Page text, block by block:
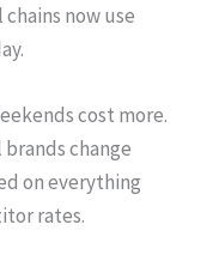
now use
cost more.
change
on everything
rates.